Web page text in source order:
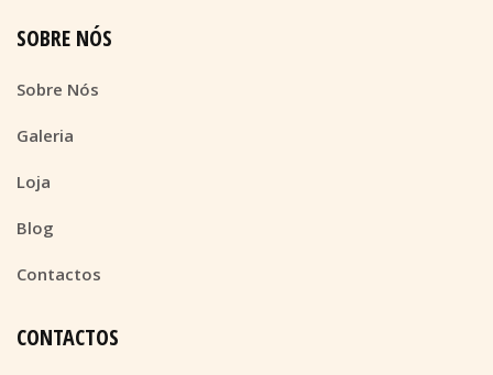
SOBRE NÓS
Sobre Nós
Galeria
Loja
Blog
Contactos
CONTACTOS